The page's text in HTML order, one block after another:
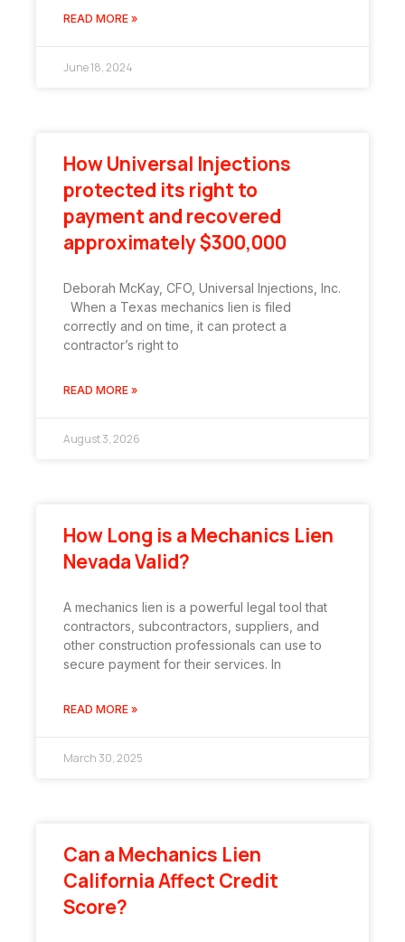
READ MORE »
June 18, 2024
How Universal Injections
protected its right to
payment and recovered
approximately $300,000
Deborah McKay, CFO, Universal Injections, Inc.
When a Texas mechanics lien is filed
correctly and on time, it can protect a
contractor’s right to
READ MORE »
August 3, 2026
How Long is a Mechanics Lien
Nevada Valid?
A mechanics lien is a powerful legal tool that
contractors, subcontractors, suppliers, and
other construction professionals can use to
secure payment for their services. In
READ MORE »
March 30, 2025
Can a Mechanics Lien
California Affect Credit
Score?